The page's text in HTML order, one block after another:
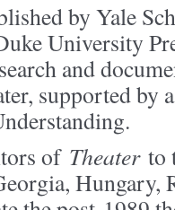
by Yale
University
and
supported by
of Theaterto
Hungary,